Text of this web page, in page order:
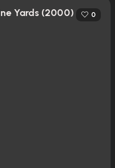
Yards (2000) 0